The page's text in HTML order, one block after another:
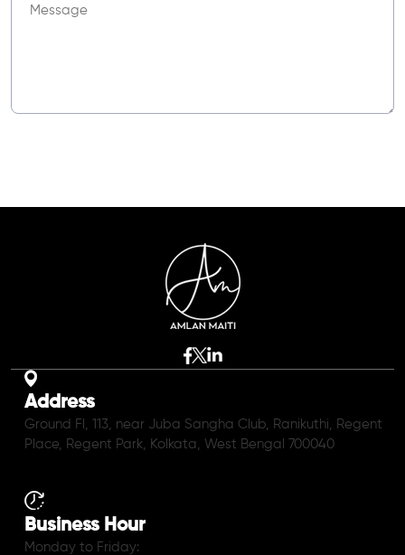
Address
Ground Fl, 113, near Juba Sangha Club, Ranikuthi, Regent
Place, Regent Park, Kolkata, West Bengal 700040
Business Hour
Monday to Friday: